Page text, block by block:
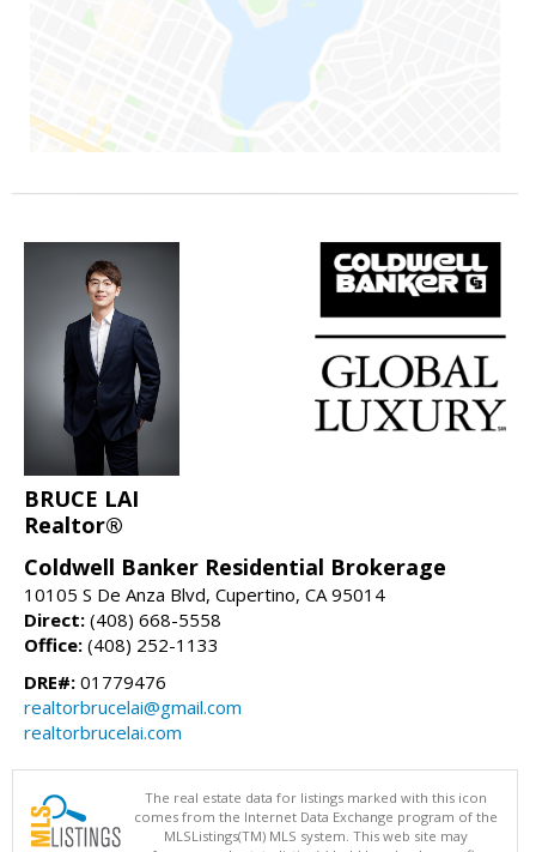
BRUCE LAI
Realtor®
Coldwell Banker Residential Brokerage
10105 S De Anza Blvd, Cupertino, CA 95014
Direct: (408) 668-5558
Office: (408) 252-1133
DRE#: 01779476
realtorbrucelai@gmail.com
realtorbrucelai.com
The real estate data for listings marked with this icon
comes from the Internet Data Exchange program of the
MLSListings(TM) MLS system. This web site may